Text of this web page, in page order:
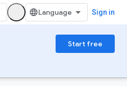
Sign in
Start free